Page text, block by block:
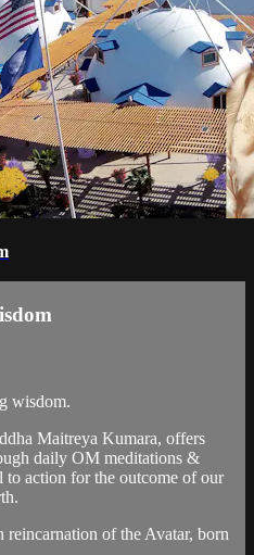
wisdom.
Maitreya Kumara, offers
daily OM meditations &
to action for the outcome of our
reincarnation of the Avatar, born